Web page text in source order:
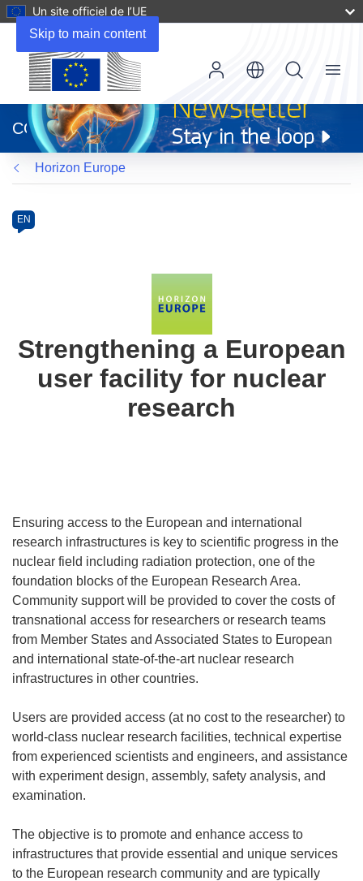
Skip to main content
Un site officiel de l’UE
dans
une
nouvelle
fenêtre)
CORDIS
Menu
Horizon Europe
Category
Article
available
EN
Strengthening a European
user facility for nuclear
research
Ensuring access to the European and international
research infrastructures is key to scientific progress in the
nuclear field including radiation protection, one of the
foundation blocks of the European Research Area.
Community support will be provided to cover the costs of
transnational access for researchers or research teams
from Member States and Associated States to European
and international state-of-the-art nuclear research
infrastructures in other countries.
Users are provided access (at no cost to the researcher) to
world-class nuclear research facilities, technical expertise
from experienced scientists and engineers, and assistance
with experiment design, assembly, safety analysis, and
examination.
The objective is to promote and enhance access to
infrastructures that provide essential and unique services
to the European research community and are typically